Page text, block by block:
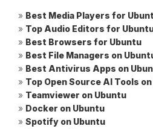
» Best Media Players for
» Top Audio Editors for
» Best Browsers for Ubuntu
» Best File Managers on
» Best Antivirus Apps on
» Top Open Source AI Tools
» Teamviewer on Ubuntu
» Docker on Ubuntu
» Spotify on Ubuntu